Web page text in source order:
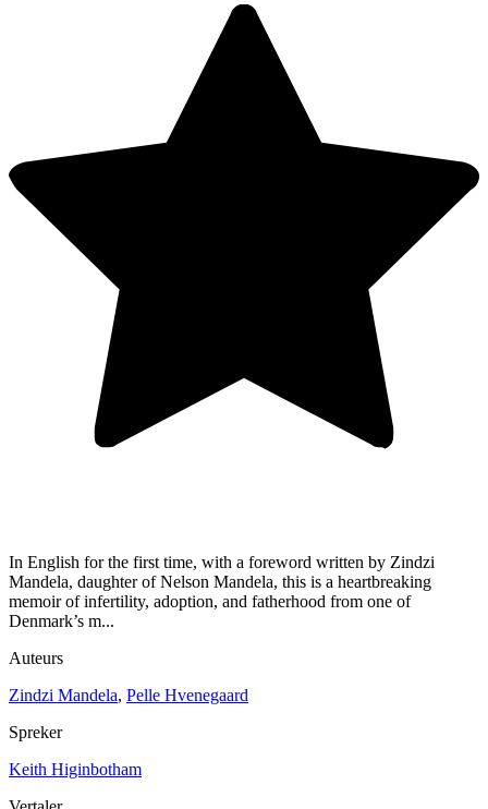
In English for the first time, with a foreword written by Zindzi
Mandela, daughter of Nelson Mandela, this is a heartbreaking
memoir of infertility, adoption, and fatherhood from one of
Denmark’s m...
Auteurs
Zindzi Mandela, Pelle Hvenegaard
Spreker
Keith Higinbotham